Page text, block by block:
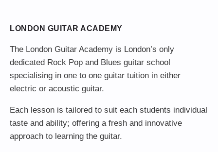
LONDON GUITAR ACADEMY
The London Guitar Academy is London’s only
dedicated Rock Pop and Blues guitar school
specialising in one to one guitar tuition in either
electric or acoustic guitar.
Each lesson is tailored to suit each students individual
taste and ability; offering a fresh and innovative
approach to learning the guitar.